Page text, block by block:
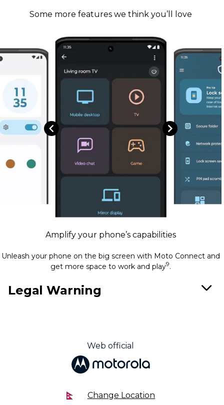
Some more features we think you’ll love
Amplify your phone’s capabilities
Unleash your phone on the big screen with Moto Connect and
get more space to work and play9.
Legal Warning
Web official
Change Location